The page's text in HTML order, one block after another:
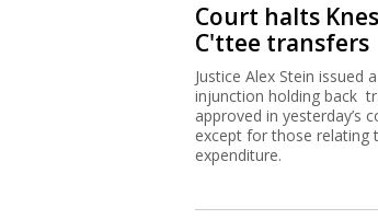
Court halts
C'ttee transfers
Justice Alex Stein issued
injunction holding back
approved in yesterday’s
except for those relating
expenditure.